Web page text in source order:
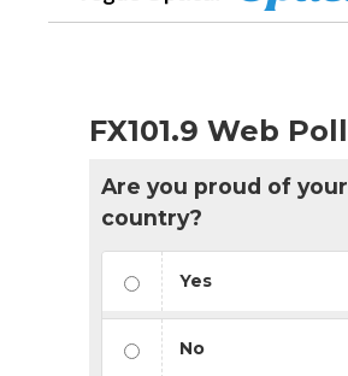
FX101.9 Web Poll
Are you proud of your
country?
Yes
No